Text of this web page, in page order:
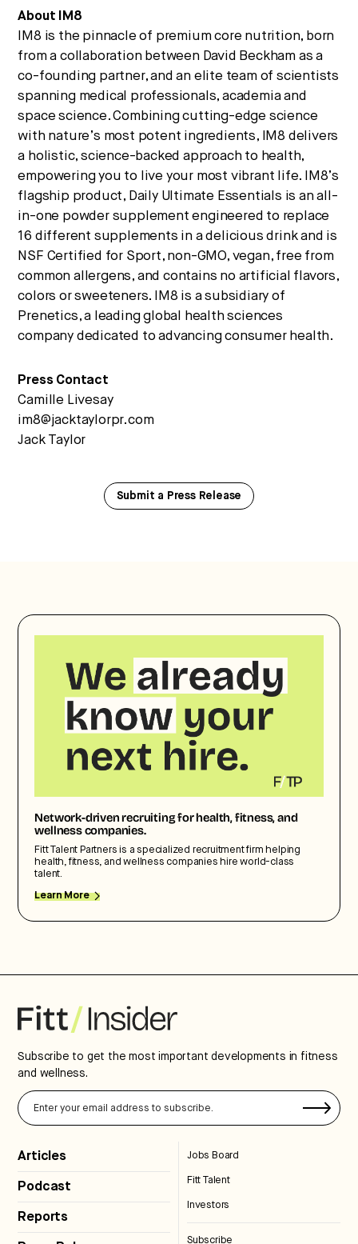
About IM8
IM8 is the pinnacle of premium core nutrition, born
from a collaboration between David Beckham as a
co-founding partner, and an elite team of scientists
spanning medical professionals, academia and
space science. Combining cutting-edge science
with nature’s most potent ingredients, IM8 delivers
a holistic, science-backed approach to health,
empowering you to live your most vibrant life. IM8’s
flagship product, Daily Ultimate Essentials is an all-
in-one powder supplement engineered to replace
16 different supplements in a delicious drink and is
NSF Certified for Sport, non-GMO, vegan, free from
common allergens, and contains no artificial flavors,
colors or sweeteners. IM8 is a subsidiary of
Prenetics, a leading global health sciences
company dedicated to advancing consumer health.
Press Contact
Camille Livesay
im8@jacktaylorpr.com
Jack Taylor
Submit a Press Release
Network-driven recruiting for health, fitness, and
wellness companies.
Fitt Talent Partners is a specialized recruitment firm helping
health, fitness, and wellness companies hire world-class
talent.
Learn More
Subscribe to get the most important developments in fitness
and wellness.
Articles
Podcast
Reports
Jobs Board
Fitt Talent
Investors
Subscribe